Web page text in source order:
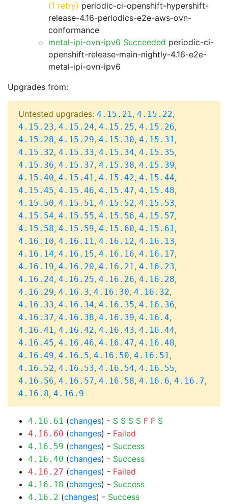
(1 retry) periodic-ci-openshift-hypershift-
release-4.16-periodics-e2e-aws-ovn-
conformance
metal-ipi-ovn-ipv6 Succeeded periodic-ci-
openshift-release-main-nightly-4.16-e2e-
metal-ipi-ovn-ipv6
Upgrades from:
Untested upgrades: 4.15.21, 4.15.22,
4.15.23, 4.15.24, 4.15.25, 4.15.26,
4.15.28, 4.15.29, 4.15.30, 4.15.31,
4.15.32, 4.15.33, 4.15.34, 4.15.35,
4.15.36, 4.15.37, 4.15.38, 4.15.39,
4.15.40, 4.15.41, 4.15.42, 4.15.44,
4.15.45, 4.15.46, 4.15.47, 4.15.48,
4.15.50, 4.15.51, 4.15.52, 4.15.53,
4.15.54, 4.15.55, 4.15.56, 4.15.57,
4.15.58, 4.15.59, 4.15.60, 4.15.61,
4.16.10, 4.16.11, 4.16.12, 4.16.13,
4.16.14, 4.16.15, 4.16.16, 4.16.17,
4.16.19, 4.16.20, 4.16.21, 4.16.23,
4.16.24, 4.16.25, 4.16.26, 4.16.28,
4.16.29, 4.16.3, 4.16.30, 4.16.32,
4.16.33, 4.16.34, 4.16.35, 4.16.36,
4.16.37, 4.16.38, 4.16.39, 4.16.4,
4.16.41, 4.16.42, 4.16.43, 4.16.44,
4.16.45, 4.16.46, 4.16.47, 4.16.48,
4.16.49, 4.16.5, 4.16.50, 4.16.51,
4.16.52, 4.16.53, 4.16.54, 4.16.55,
4.16.56, 4.16.57, 4.16.58, 4.16.6, 4.16.7,
4.16.8, 4.16.9
4.16.61 (changes) - S S S S F F S
4.16.60 (changes) - Failed
4.16.59 (changes) - Success
4.16.40 (changes) - Success
4.16.27 (changes) - Failed
4.16.18 (changes) - Success
4.16.2 (changes) - Success